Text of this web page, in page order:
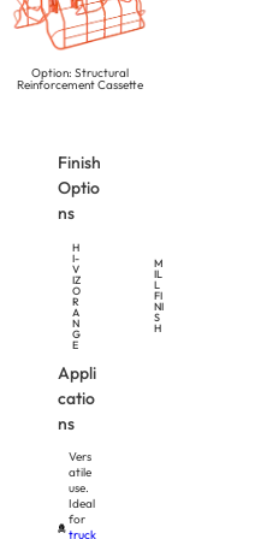
H
I-
V
IZ
O
R
A
N
G
E
Option: Structural
Reinforcement Cassette
Finish
Optio
ns
M
IL
L
FI
NI
S
H
Appli
catio
ns
Vers
atile
use.
Ideal
for
truck